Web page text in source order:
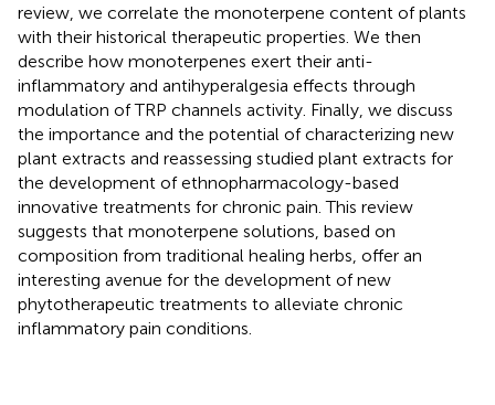
review, we correlate the monoterpene content of plants
with their historical therapeutic properties. We then
describe how monoterpenes exert their anti-
inflammatory and antihyperalgesia effects through
modulation of TRP channels activity. Finally, we discuss
the importance and the potential of characterizing new
plant extracts and reassessing studied plant extracts for
the development of ethnopharmacology-based
innovative treatments for chronic pain. This review
suggests that monoterpene solutions, based on
composition from traditional healing herbs, offer an
interesting avenue for the development of new
phytotherapeutic treatments to alleviate chronic
inflammatory pain conditions.